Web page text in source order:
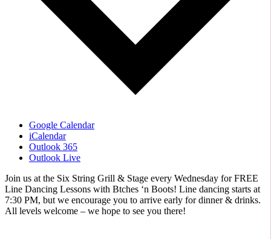
Google Calendar
iCalendar
Outlook 365
Outlook Live
​Join us at the Six String Grill & Stage every Wednesday for FREE
Line Dancing Lessons with Btches ‘n Boots! Line dancing starts at
7:30 PM, but we encourage you to arrive early for dinner & drinks.
All levels welcome – we hope to see you there!